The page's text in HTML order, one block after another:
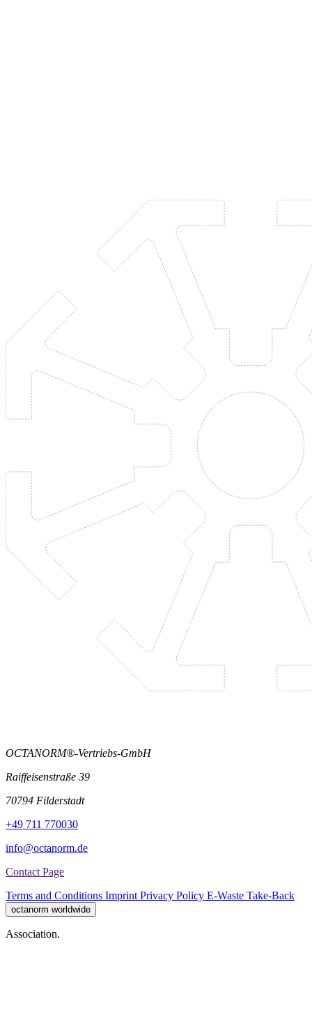
OCTANORM®-Vertriebs-GmbH
Raiffeisenstraße 39
70794 Filderstadt
+49 711 770030
info@octanorm.de
Contact Page
Terms and Conditions Imprint Privacy Policy E-Waste Take-Back
octanorm worldwide
Association.